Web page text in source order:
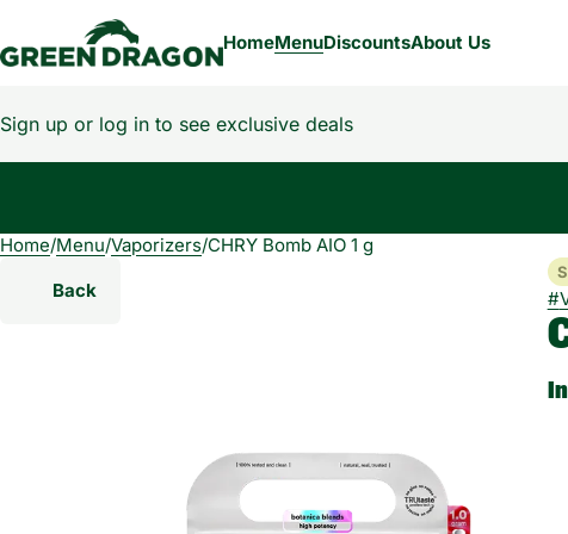
HomeMenuDiscountsAbout Us
Sign up or log in to see exclusive deals
Home/Menu/Vaporizers/CHRY Bomb AIO 1 g
Back
#
0